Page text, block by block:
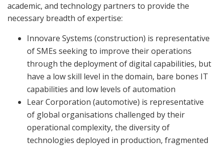
academic, and technology partners to provide the
necessary breadth of expertise:
Innovare Systems (construction) is representative
of SMEs seeking to improve their operations
through the deployment of digital capabilities, but
have a low skill level in the domain, bare bones IT
capabilities and low levels of automation
Lear Corporation (automotive) is representative
of global organisations challenged by their
operational complexity, the diversity of
technologies deployed in production, fragmented